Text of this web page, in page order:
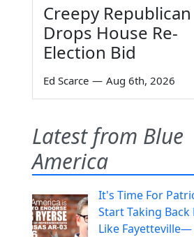
Creepy Republican
Drops House Re-
Election Bid
Ed Scarce — Aug 6th, 2026
Latest from Blue
America
It's Time For
Start Taking Back
Like